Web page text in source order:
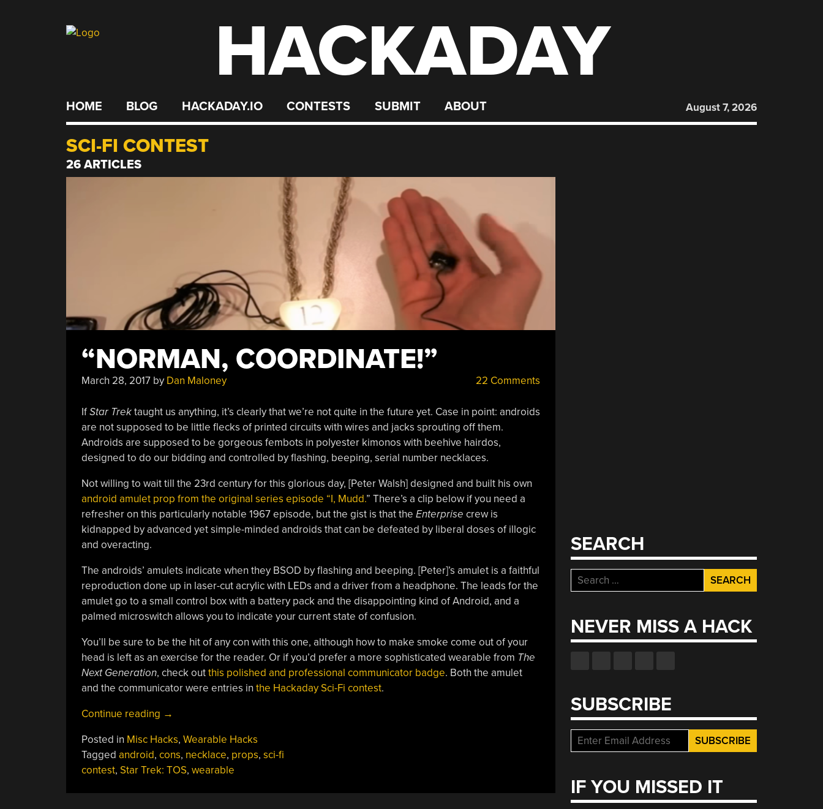
HACKADAY
HOME BLOG HACKADAY.IO CONTESTS SUBMIT ABOUT August 7, 2026
SCI-FI CONTEST
26 ARTICLES
“NORMAN, COORDINATE!”
March 28, 2017by Dan Maloney 22 Comments
IfStar Trektaught us anything, it’s clearly that we’re not quite in the future yet. Case in point: androids
are not supposed to be little flecks of printed circuits with wires and jacks sprouting off them.
Androids are supposed to be gorgeous fembots in polyester kimonos with beehive hairdos,
designed to do our bidding and controlled by flashing, beeping, serial number necklaces.
Not willing to wait till the 23rd century for this glorious day, [Peter Walsh] designed and built his own
android amulet prop from the original series episode “I, Mudd.” There’s a clip below if you need a
refresher on this particularly notable 1967 episode, but the gist is that the Enterprise crew is
kidnapped by advanced yet simple-minded androids that can be defeated by liberal doses of illogic
and overacting.
The androids’ amulets indicate when they BSOD by flashing and beeping. [Peter]’s amulet is a faithful
reproduction done up in laser-cut acrylic with LEDs and a driver from a headphone. The leads for the
amulet go to a small control box with a battery pack and the disappointing kind of Android, and a
palmed microswitch allows you to indicate your current state of confusion.
You’ll be sure to be the hit of any con with this one, although how to make smoke come out of your
head is left as an exercise for the reader. Or if you’d prefer a more sophisticated wearable from The
Next Generation, check outthis polished and professional communicator badge. Both the amulet
and the communicator were entries in the Hackaday Sci-Fi contest.
Continue reading ““Norman,
→
Posted in Misc Hacks, Wearable Hacks
Tagged android, cons, necklace, props, sci-fi
contest, Star Trek: TOS, wearable
SEARCH
Search
for:
NEVER MISS A HACK
SUBSCRIBE
IF YOU MISSED IT